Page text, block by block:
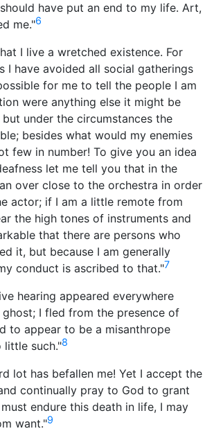
have put an end to my life. Art,
me."6
I live a wretched existence. For
I have avoided all social gatherings
for me to tell the people I am
were anything else it might be
under the circumstances the
besides what would my enemies
few in number! To give you an idea
let me tell you that in the
over close to the orchestra in order
actor; if I am a little remote from
the high tones of instruments and
that there are persons who
it, but because I am generally
conduct is ascribed to that."7
hearing appeared everywhere
I fled from the presence of
to appear to be a misanthrope
little such."8
lot has befallen me! Yet I accept the
continually pray to God to grant
endure this death in life, I may
want."9